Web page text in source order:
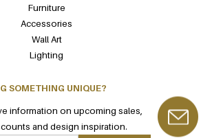
Furniture
Accessories
Wall Art
Lighting
SOMETHING UNIQUE?
information on upcoming sales,
and design inspiration.